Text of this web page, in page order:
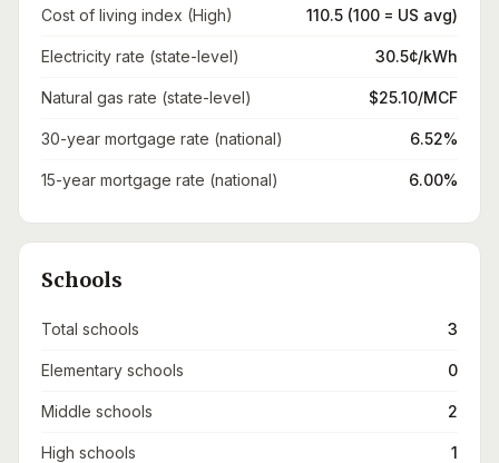
Cost of living index (High) 110.5 (100 = US avg)
Electricity rate (state-level) 30.5¢/kWh
Natural gas rate (state-level) $25.10/MCF
30-year mortgage rate (national) 6.52%
15-year mortgage rate (national) 6.00%
Schools
Total schools 3
Elementary schools 0
Middle schools 2
High schools 1